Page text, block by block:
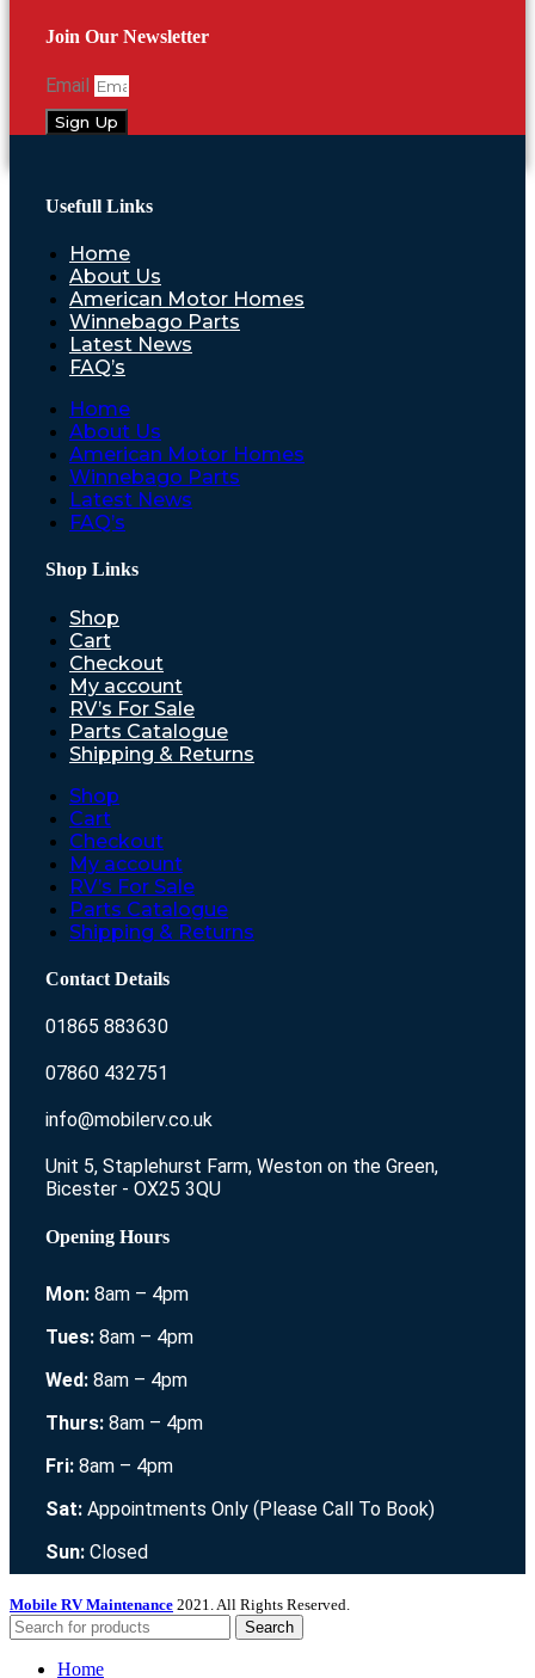
Join Our Newsletter
Email
Sign Up
Usefull Links
Home
About Us
American Motor Homes
Winnebago Parts
Latest News
FAQ’s
Home
About Us
American Motor Homes
Winnebago Parts
Latest News
FAQ’s
Shop Links
Shop
Cart
Checkout
My account
RV’s For Sale
Parts Catalogue
Shipping & Returns
Shop
Cart
Checkout
My account
RV’s For Sale
Parts Catalogue
Shipping & Returns
Contact Details
01865 883630
07860 432751
info@mobilerv.co.uk
Unit 5, Staplehurst Farm, Weston on the Green,
Bicester - OX25 3QU
Opening Hours
Mon: 8am – 4pm
Tues: 8am – 4pm
Wed: 8am – 4pm
Thurs: 8am – 4pm
Fri: 8am – 4pm
Sat: Appointments Only (Please Call To Book)
Sun: Closed
Mobile RV Maintenance 2021. All Rights Reserved.
Search
Home